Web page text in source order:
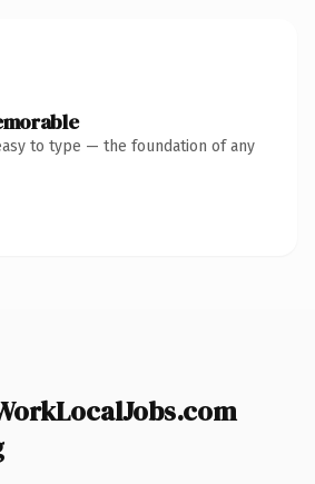
to type — the foundation of any